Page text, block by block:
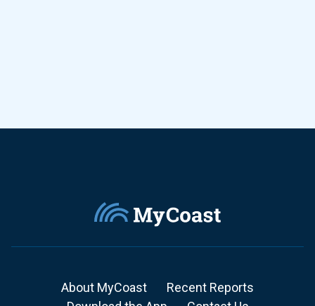
About MyCoast
Recent Reports